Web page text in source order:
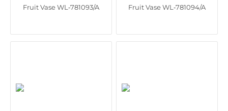
Fruit Vase WL‑781093/A Fruit Vase WL‑781094/A